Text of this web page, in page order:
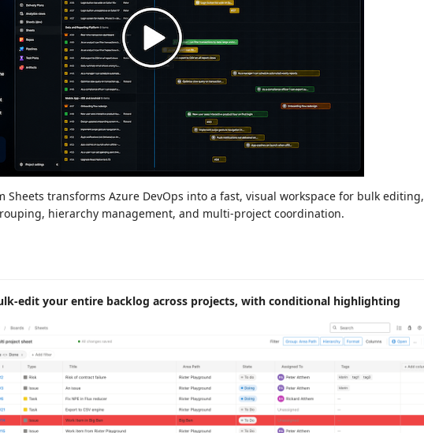
Sheets transforms Azure DevOps into a fast, visual workspace for bulk editing,
hierarchy management, and multi-project coordination.
edit your entire backlog across projects, with conditional highlighting